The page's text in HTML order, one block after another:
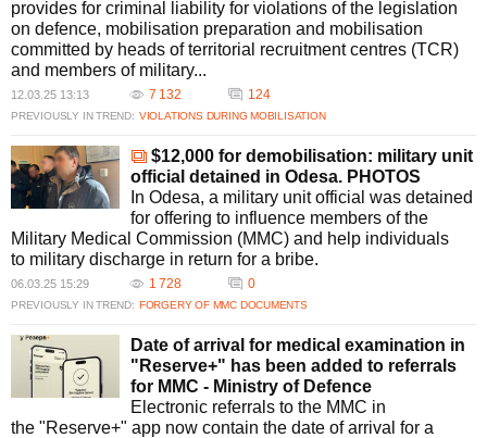
provides for criminal liability for violations of the legislation
on defence, mobilisation preparation and mobilisation
committed by heads of territorial recruitment centres (TCR)
and members of military...
12.03.25 13:13 7 132 124
PREVIOUSLY IN TREND: VIOLATIONS DURING MOBILISATION
$12,000 for demobilisation: military unit
official detained in Odesa. PHOTOS
In Odesa, a military unit official was detained
for offering to influence members of the
Military Medical Commission (MMC) and help individuals
to military discharge in return for a bribe.
06.03.25 15:29 1 728 0
PREVIOUSLY IN TREND: FORGERY OF MMC DOCUMENTS
Date of arrival for medical examination in
"Reserve+" has been added to referrals
for MMC - Ministry of Defence
Electronic referrals to the MMC in
the "Reserve+" app now contain the date of arrival for a